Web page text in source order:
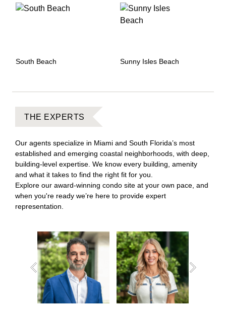
South Beach Sunny Isles Beach
THE EXPERTS
Our agents specialize in Miami and South Florida’s most
established and emerging coastal neighborhoods, with deep,
building-level expertise. We know every building, amenity
and what it takes to find the right fit for you.
Explore our award-winning condo site at your own pace, and
when you're ready we’re here to provide expert
representation.